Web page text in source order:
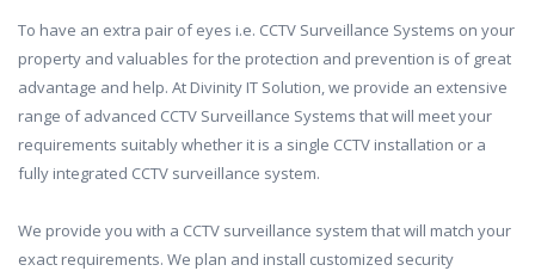
To have an extra pair of eyes i.e. CCTV Surveillance Systems on your
property and valuables for the protection and prevention is of great
advantage and help. At Divinity IT Solution, we provide an extensive
range of advanced CCTV Surveillance Systems that will meet your
requirements suitably whether it is a single CCTV installation or a
fully integrated CCTV surveillance system.
We provide you with a CCTV surveillance system that will match your
exact requirements. We plan and install customized security